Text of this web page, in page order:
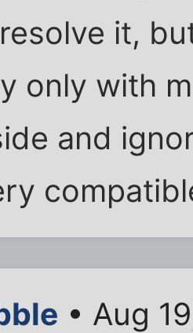
it,
only with
and
• Aug